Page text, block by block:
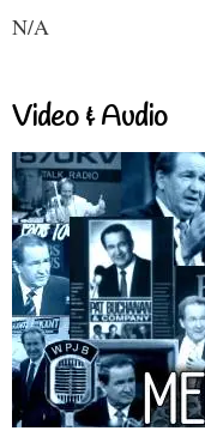
N/A
Video & Audio